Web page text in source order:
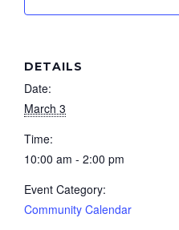
DETAILS
Date:
March 3
Time:
10:00 am - 2:00 pm
Event Category:
Community Calendar